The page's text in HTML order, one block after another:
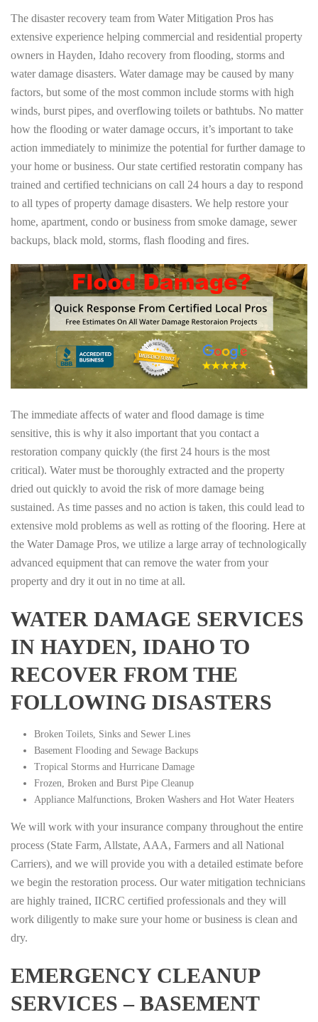
The disaster recovery team from Water Mitigation Pros has
extensive experience helping commercial and residential property
owners in Hayden, Idaho recovery from flooding, storms and
water damage disasters. Water damage may be caused by many
factors, but some of the most common include storms with high
winds, burst pipes, and overflowing toilets or bathtubs. No matter
how the flooding or water damage occurs, it’s important to take
action immediately to minimize the potential for further damage to
your home or business. Our state certified restoratin company has
trained and certified technicians on call 24 hours a day to respond
to all types of property damage disasters. We help restore your
home, apartment, condo or business from smoke damage, sewer
backups, black mold, storms, flash flooding and fires.
The immediate affects of water and flood damage is time
sensitive, this is why it also important that you contact a
restoration company quickly (the first 24 hours is the most
critical). Water must be thoroughly extracted and the property
dried out quickly to avoid the risk of more damage being
sustained. As time passes and no action is taken, this could lead to
extensive mold problems as well as rotting of the flooring. Here at
the Water Damage Pros, we utilize a large array of technologically
advanced equipment that can remove the water from your
property and dry it out in no time at all.
WATER DAMAGE SERVICES
IN HAYDEN, IDAHO TO
RECOVER FROM THE
FOLLOWING DISASTERS
Broken Toilets, Sinks and Sewer Lines
Basement Flooding and Sewage Backups
Tropical Storms and Hurricane Damage
Frozen, Broken and Burst Pipe Cleanup
Appliance Malfunctions, Broken Washers and Hot Water Heaters
We will work with your insurance company throughout the entire
process (State Farm, Allstate, AAA, Farmers and all National
Carriers), and we will provide you with a detailed estimate before
we begin the restoration process. Our water mitigation technicians
are highly trained, IICRC certified professionals and they will
work diligently to make sure your home or business is clean and
dry.
EMERGENCY CLEANUP
SERVICES – BASEMENT